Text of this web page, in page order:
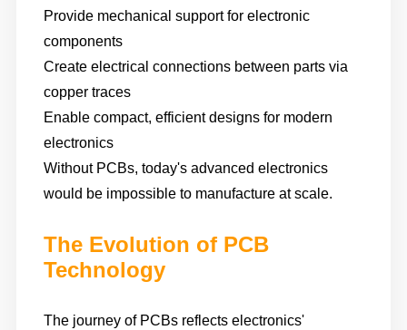
Provide mechanical support for electronic
components
Create electrical connections between parts via
copper traces
Enable compact, efficient designs for modern
electronics
Without PCBs, today's advanced electronics
would be impossible to manufacture at scale.
The Evolution of PCB
Technology
The journey of PCBs reflects electronics'